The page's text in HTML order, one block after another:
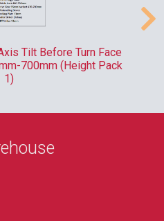
Tilt Before Turn Face
700mm (Height Pack
1)